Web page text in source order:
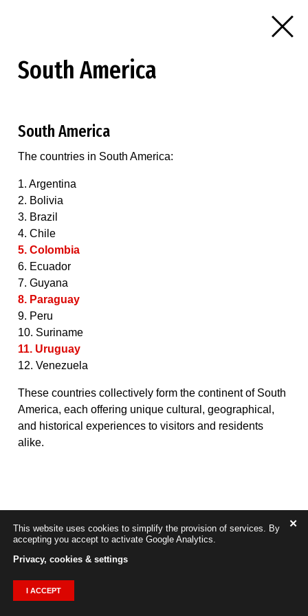
This website uses cookies to simplify the provision of services. By
accepting you accept to activate Google Analytics.
Privacy, cookies & settings
✕
I ACCEPT
South America
South America
The countries in South America:
1. Argentina
2. Bolivia
3. Brazil
4. Chile
5. Colombia
6. Ecuador
7. Guyana
8. Paraguay
9. Peru
10. Suriname
11. Uruguay
12. Venezuela
These countries collectively form the continent of South
America, each offering unique cultural, geographical,
and historical experiences to visitors and residents
alike.